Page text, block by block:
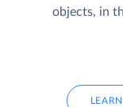
objects, in